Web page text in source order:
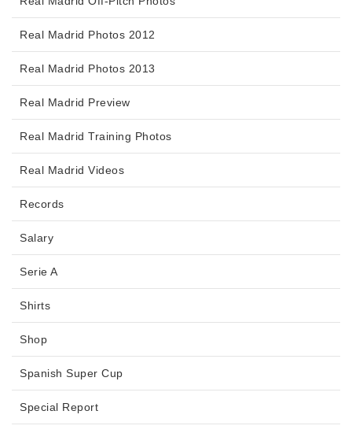
Real Madrid Photos 2012
Real Madrid Photos 2013
Real Madrid Preview
Real Madrid Training Photos
Real Madrid Videos
Records
Salary
Serie A
Shirts
Shop
Spanish Super Cup
Special Report